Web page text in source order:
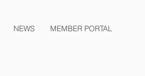
NEWS MEMBER PORTAL